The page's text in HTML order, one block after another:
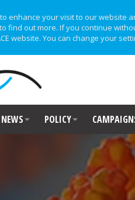
enhance your visit to our website
find out more. If you continue
website. You can change your
NEWS POLICY